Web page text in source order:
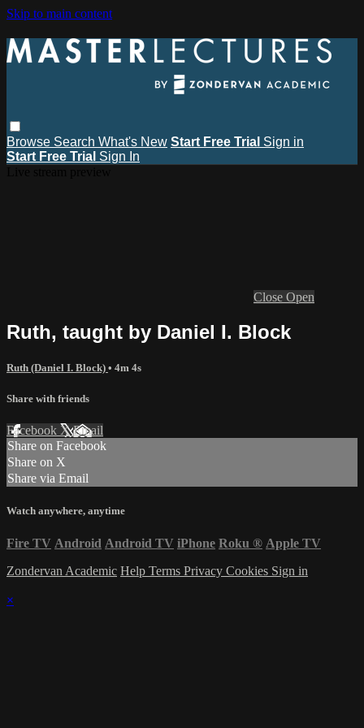
Skip to main content
Browse Search What's New Start Free Trial Sign in
Start Free Trial Sign In
Close Open
Ruth, taught by Daniel I. Block
Ruth (Daniel I. Block) • 4m 4s
Share with friends
Facebook XEmail
Share on Facebook
Share on X
Share via Email
Watch anywhere, anytime
Fire TV Android Android TV iPhone Roku ® Apple TV
Zondervan Academic Help Terms Privacy Cookies Sign in
×